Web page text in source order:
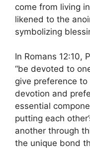
come from living
likened to the
symbolizing
In Romans 12:10,
“be devoted to
give preference
devotion and
essential
putting each
another through
the unique bond